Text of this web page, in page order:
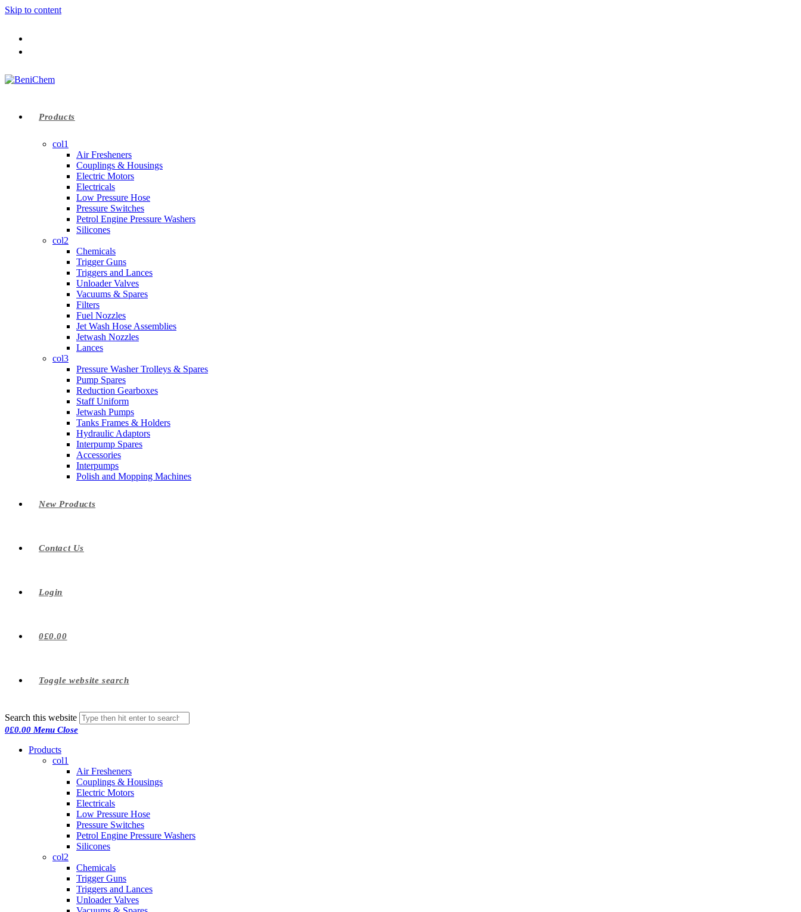
Skip to content
Products
col1
Air Fresheners
Couplings & Housings
Electric Motors
Electricals
Low Pressure Hose
Pressure Switches
Petrol Engine Pressure Washers
Silicones
col2
Chemicals
Trigger Guns
Triggers and Lances
Unloader Valves
Vacuums & Spares
Filters
Fuel Nozzles
Jet Wash Hose Assemblies
Jetwash Nozzles
Lances
col3
Pressure Washer Trolleys & Spares
Pump Spares
Reduction Gearboxes
Staff Uniform
Jetwash Pumps
Tanks Frames & Holders
Hydraulic Adaptors
Interpump Spares
Accessories
Interpumps
Polish and Mopping Machines
New Products
Contact Us
Login
0£0.00
Toggle website search
Search this website
0£0.00 Menu Close
Products
col1
Air Fresheners
Couplings & Housings
Electric Motors
Electricals
Low Pressure Hose
Pressure Switches
Petrol Engine Pressure Washers
Silicones
col2
Chemicals
Trigger Guns
Triggers and Lances
Unloader Valves